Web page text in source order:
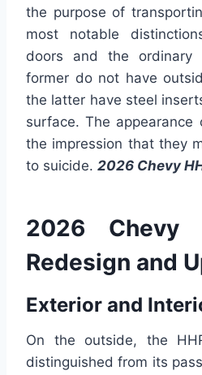
the purpose of
most notable
doors and the ordinary
former do not have
the latter have steel
surface. The
the impression that they
to suicide. 2026 Chevy
2026 Chevy
Redesign and
Exterior and
On the outside, the
distinguished from its